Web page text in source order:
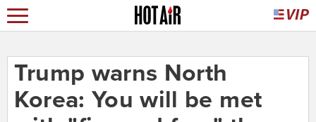
Trump warns North
Korea: You will be met